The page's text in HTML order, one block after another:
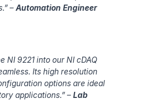
–Automation Engineer
NI 9221 into our NI cDAQ
Its high resolution
options are ideal
applications.” –Lab